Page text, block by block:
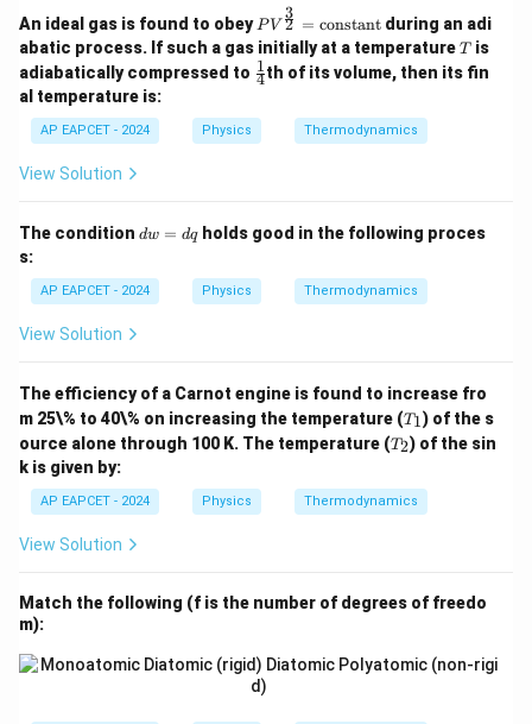
An ideal gas is found to obey PV^
{\fr
ac
{3}
= \t
PV 2
3
= constantduring an adi
abatic process. If such a gas initially at a temperatureT
Tis
adiabatically compressed to \fr
ac
{4}
4
1th of its volume, then its fin
al temperature is:
AP EAPCET - 2024 Physics Thermodynamics
View Solution
The condition d
d
q
dw = dqholds good in the following proces
s:
AP EAPCET - 2024 Physics Thermodynamics
View Solution
The efficiency of a Carnot engine is found to increase fro
m 25\% to 40\% on increasing the temperature (T
_
1
T1) of the s
ource alone through 100 K. The temperature (T
T2) of the sin
k is given by:
AP EAPCET - 2024 Physics Thermodynamics
View Solution
Match the following (f is the number of degrees of freedo
m):